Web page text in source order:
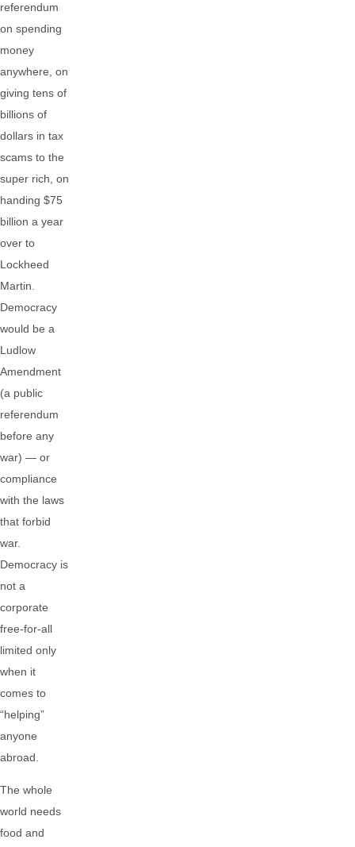
referendum
on spending
money
anywhere, on
giving tens of
billions of
dollars in tax
scams to the
super rich, on
handing $75
billion a year
over to
Lockheed
Martin.
Democracy
would be a
Ludlow
Amendment
(a public
referendum
before any
war) — or
compliance
with the laws
that forbid
war.
Democracy is
not a
corporate
free-for-all
limited only
when it
comes to
“helping”
anyone
abroad.
The whole
world needs
food and